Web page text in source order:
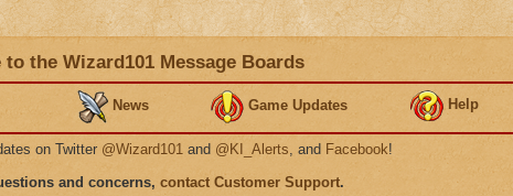
to the Wizard101 Message Boards
News Game Updates Help
on Twitter @Wizard101 and @KI_Alerts, and Facebook!
and concerns, contact Customer Support.